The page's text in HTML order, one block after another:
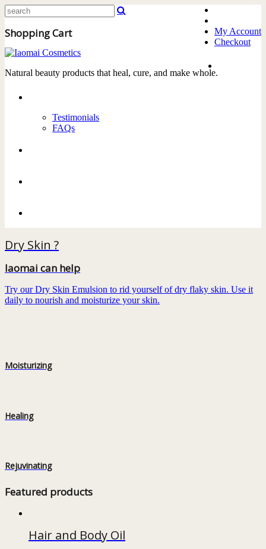
My Account
Checkout
Natural beauty products that heal, cure, and make whole.
Shopping Cart
Testimonials
FAQs
Dry Skin ?
Iaomai can help
Try our Dry Skin Emulsion to rid yourself of dry flaky skin. Use it
daily to nourish and moisturize your skin.
Moisturizing
Healing
Rejuvinating
Featured products
Hair and Body Oil